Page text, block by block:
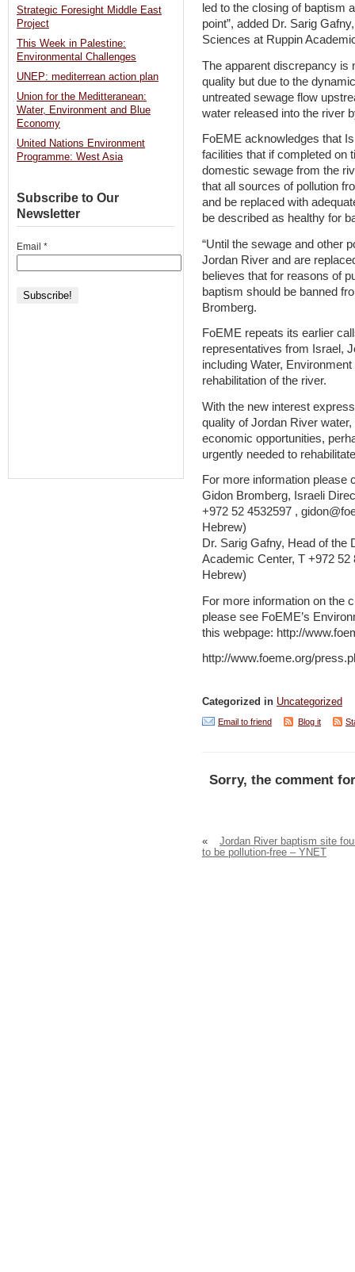
led to the closing of baptism
point”, added Dr. Sarig
Sciences at Ruppin
The apparent discrepancy is
quality but due to the
untreated sewage flow
water released into the river
FoEME acknowledges that
facilities that if completed on
domestic sewage from the
that all sources of pollution
and be replaced with
be described as healthy for
“Until the sewage and other
Jordan River and are
believes that for reasons of
baptism should be banned
Bromberg.
FoEME repeats its earlier
representatives from Israel,
including Water,
rehabilitation of the river.
With the new interest
quality of Jordan River
economic opportunities,
urgently needed to
For more information please
Gidon Bromberg, Israeli
+972 52 4532597 ,
Hebrew)
Dr. Sarig Gafny, Head of the
Academic Center, T +972
Hebrew)
For more information on the
please see FoEME’s
this webpage: http://
http://www.foeme.org/
Categorized in Uncategorized
Email to friend Blog it
Sorry, the comment
«
Jordan River baptism site
to be pollution-free – YNET
Strategic Foresight Middle East
Project
This Week in Palestine:
Environmental Challenges
UNEP: mediterrean action plan
Union for the Meditteranean:
Water, Environment and Blue
Economy
United Nations Environment
Programme: West Asia
Subscribe to Our
Newsletter
Email *